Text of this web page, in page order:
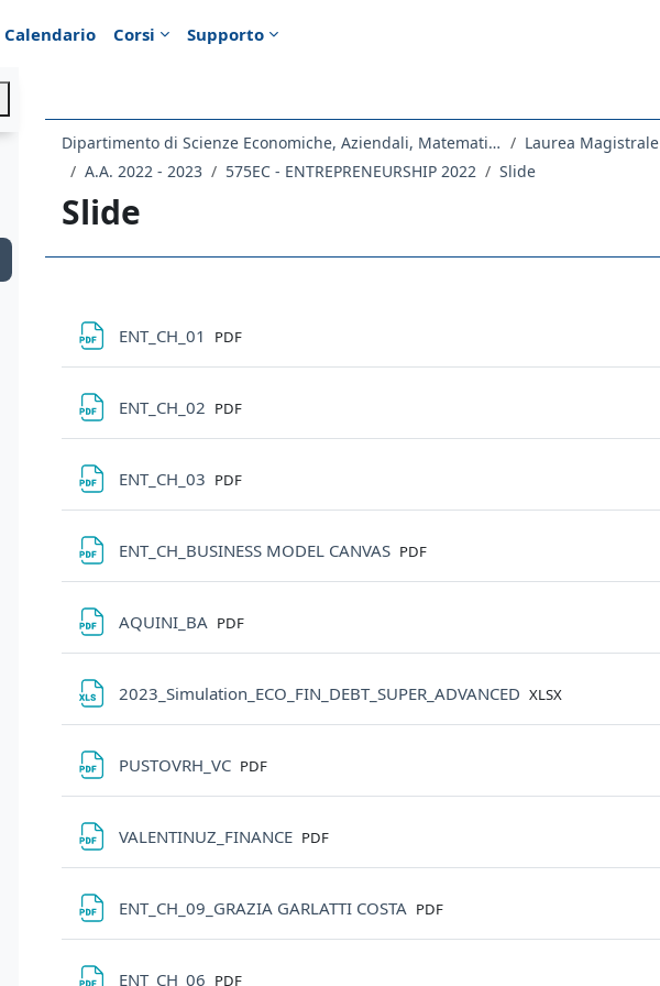
Calendario Corsi Supporto
Dipartimento di Scienze Economiche, Aziendali, Matematiche e Statistiche Laurea Magistrale
A.A. 2022 - 2023
575EC - ENTREPRENEURSHIP 2022 Slide
Slide
ENT_CH_01 File
PDF
ENT_CH_02 File
PDF
ENT_CH_03 File
PDF
ENT_CH_BUSINESS MODEL CANVAS File
PDF
AQUINI_BA File
PDF
2023_Simulation_ECO_FIN_DEBT_SUPER_ADVANCED File
XLSX
PUSTOVRH_VC File
PDF
VALENTINUZ_FINANCE File
PDF
ENT_CH_09_GRAZIA GARLATTI COSTA File
PDF
ENT_CH_06 File
PDF